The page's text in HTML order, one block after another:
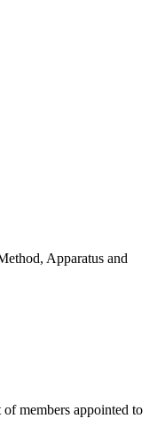
Apparatus and
members appointed to